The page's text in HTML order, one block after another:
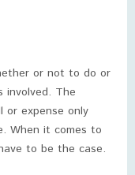
or not to do or
involved. The
expense only
When it comes to
to be the case.